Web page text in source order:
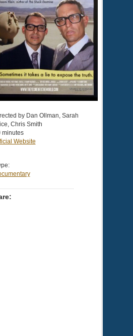
by Dan Ollman, Sarah
Chris Smith
minutes
Website